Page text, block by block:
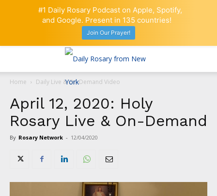
Home Daily Live & On-Demand Video
April 12, 2020: Holy
Rosary Live & On-Demand
By Rosary Network - 12/04/2020
#1 Daily Rosary Podcast on Apple, Spotify,
and Google. Present in 135 countries!
Join Our Prayer!